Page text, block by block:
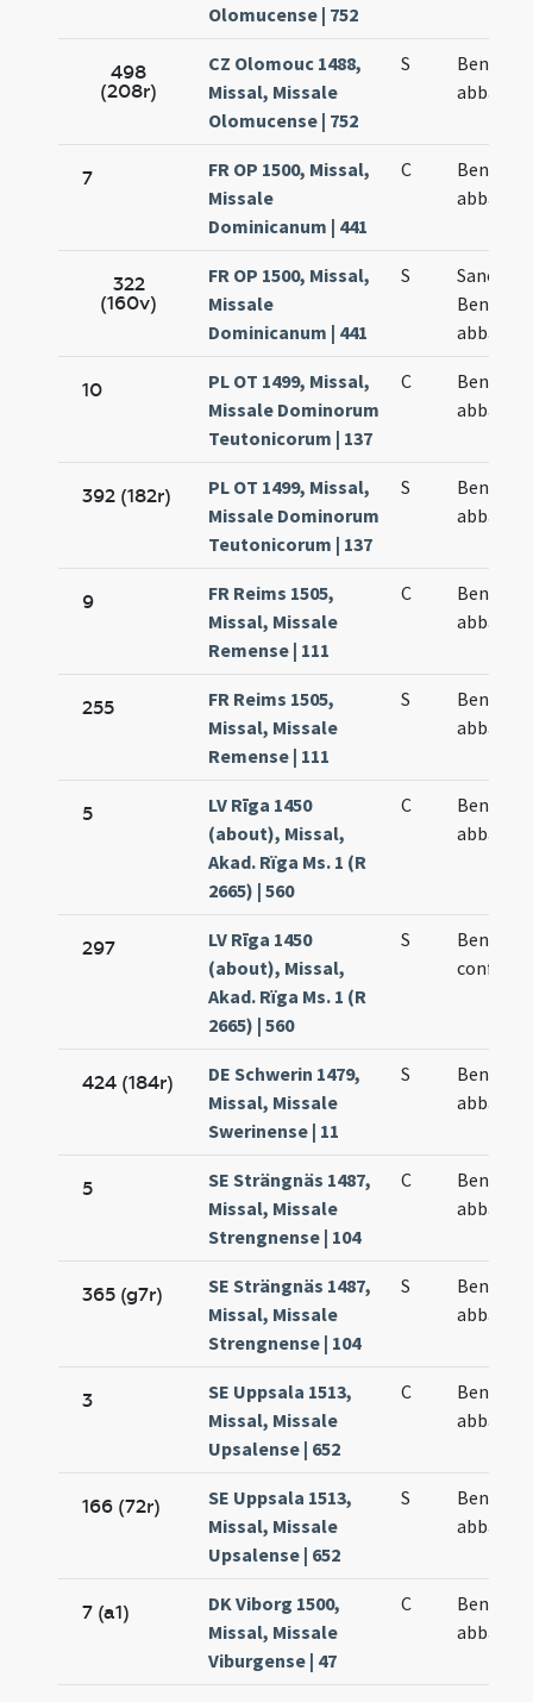
Olomucense | 752
498
(208r)
CZ Olomouc 1488,
Missal, Missale
Olomucense | 752
S
abbatis
7
FR OP 1500, Missal,
Missale
Dominicanum | 441
C
abbatis
322
(160v)
FR OP 1500, Missal,
Missale
Dominicanum | 441
S
Sancti
abbatis
10
PL OT 1499, Missal,
Missale Dominorum
Teutonicorum | 137
C
abbatis
392 (182r)
PL OT 1499, Missal,
Missale Dominorum
Teutonicorum | 137
S
abbatis
9
FR Reims 1505,
Missal, Missale
Remense | 111
C
abbatis
255
FR Reims 1505,
Missal, Missale
Remense | 111
S
abbatis
5
LV Rīga 1450
(about), Missal,
Akad. Rïga Ms. 1 (R
2665) | 560
C
abbatis
297
LV Rīga 1450
(about), Missal,
Akad. Rïga Ms. 1 (R
2665) | 560
S
424 (184r)
DE Schwerin 1479,
Missal, Missale
Swerinense | 11
S
abbatis
5
SE Strängnäs 1487,
Missal, Missale
Strengnense | 104
C
abbatis
365 (g7r)
SE Strängnäs 1487,
Missal, Missale
Strengnense | 104
S
abbatis
3
SE Uppsala 1513,
Missal, Missale
Upsalense | 652
C
abbatis
166 (72r)
SE Uppsala 1513,
Missal, Missale
Upsalense | 652
S
abbatis
7 (a1)
DK Viborg 1500,
Missal, Missale
Viburgense | 47
C
abbatis